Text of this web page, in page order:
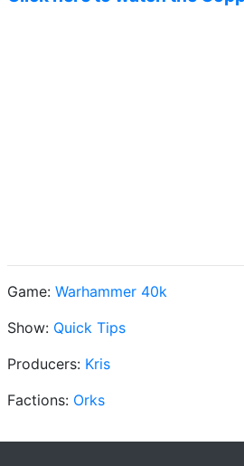
Game: Warhammer 40k
Show: Quick Tips
Producers: Kris
Factions: Orks